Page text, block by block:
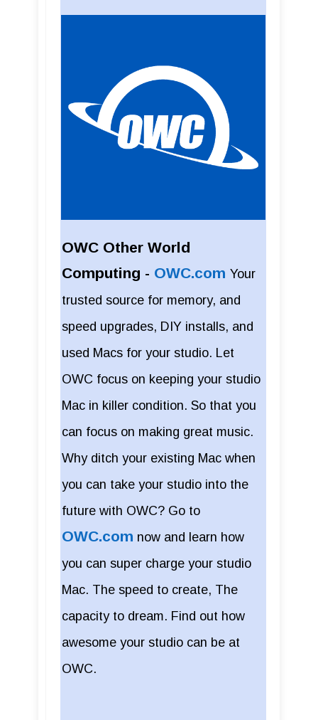
OWC Other World
Computing - OWC.com Your
trusted source for memory, and
speed upgrades, DIY installs, and
used Macs for your studio. Let
OWC focus on keeping your studio
Mac in killer condition. So that you
can focus on making great music.
Why ditch your existing Mac when
you can take your studio into the
future with OWC? Go to
OWC.com now and learn how
you can super charge your studio
Mac. The speed to create, The
capacity to dream. Find out how
awesome your studio can be at
OWC.